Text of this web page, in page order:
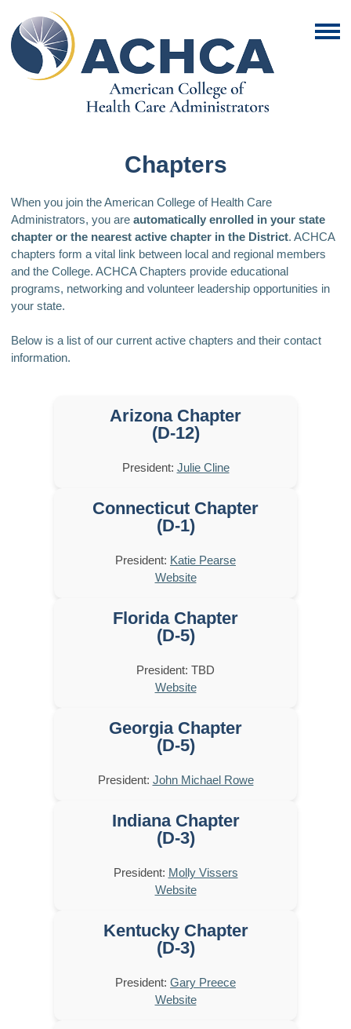
Chapters
When you join the American College of Health Care
Administrators, you are automatically enrolled in your state
chapter or the nearest active chapter in the District. ACHCA
chapters form a vital link between local and regional members
and the College. ACHCA Chapters provide educational
programs, networking and volunteer leadership opportunities in
your state.
Below is a list of our current active chapters and their contact
information.
Arizona Chapter
(D-12)
President: Julie Cline
Connecticut Chapter
(D-1)
President: Katie Pearse
Website
Florida Chapter
(D-5)
President: TBD
Website
Georgia Chapter
(D-5)
President: John Michael Rowe
Indiana Chapter
(D-3)
President: Molly Vissers
Website
Kentucky Chapter
(D-3)
President: Gary Preece
Website